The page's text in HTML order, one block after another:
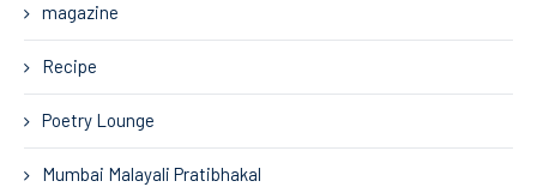
magazine
Recipe
Poetry Lounge
Mumbai Malayali Pratibhakal